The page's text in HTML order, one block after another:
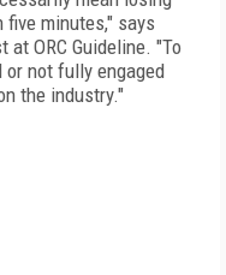
minutes," says
at ORC Guideline. "To
or not fully engaged
the industry."